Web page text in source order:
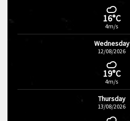
16°C
4m/s
Wednesday
12/08/2026
19°C
4m/s
Thursday
13/08/2026